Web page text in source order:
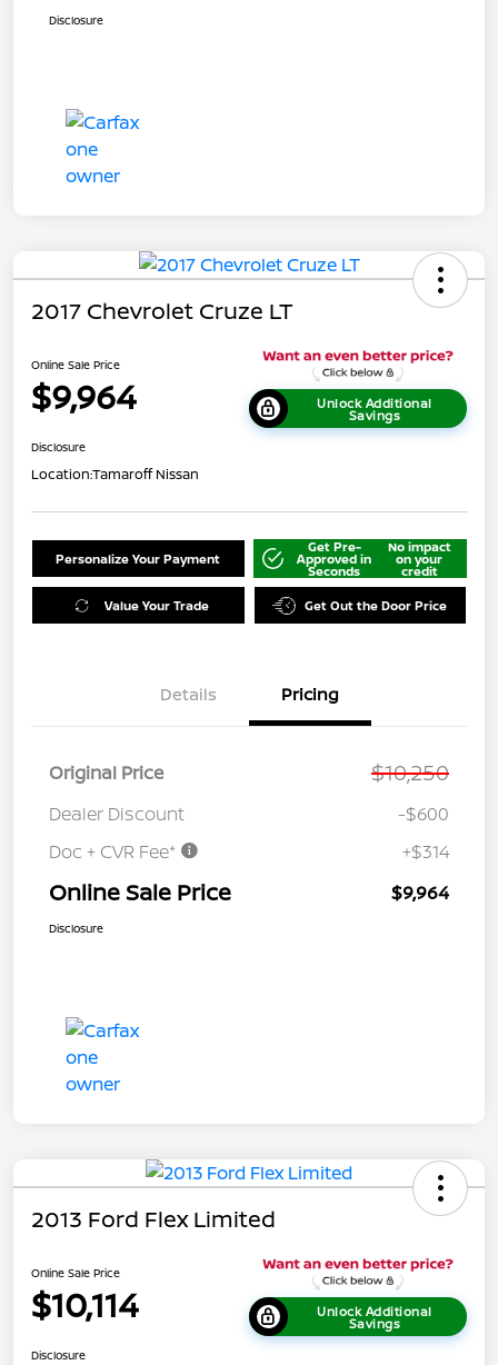
Disclosure
2017 Chevrolet Cruze LT
Online Sale Price
$9,964 Unlock Additional
Savings
Disclosure
Location:Tamaroff Nissan
Personalize Your Payment
Get Pre-
Approved in
Seconds
No impact
on your
credit
Value Your Trade Get Out the Door Price
Details Pricing
Original Price $10,250
Dealer Discount
-$600
Doc + CVR Fee*
+$314
Online Sale Price $9,964
Disclosure
2013 Ford Flex Limited
Online Sale Price
$10,114 Unlock Additional
Savings
Disclosure